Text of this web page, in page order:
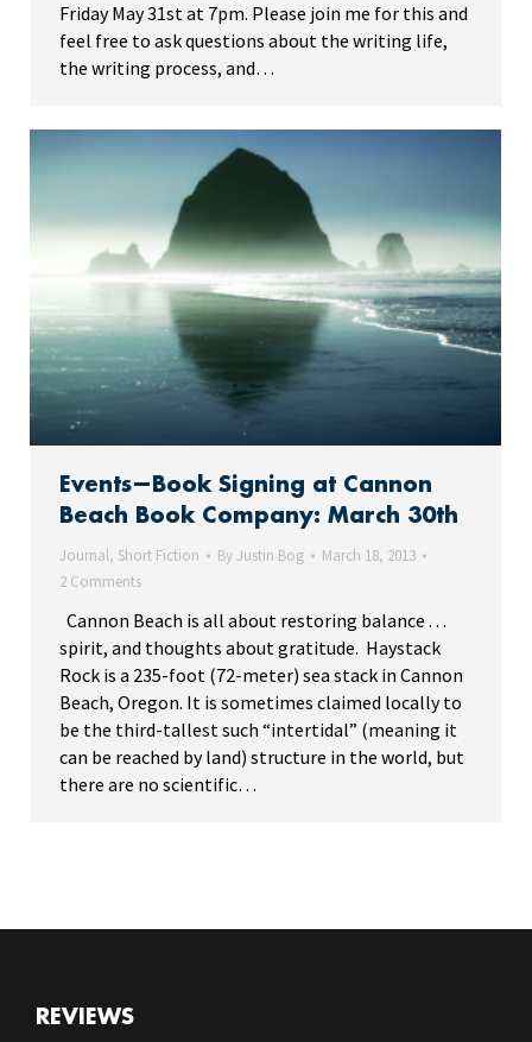
Friday May 31st at 7pm. Please join me for this and
feel free to ask questions about the writing life,
the writing process, and…
Events—Book Signing at Cannon
Beach Book Company: March 30th
Journal, Short Fiction ByJustin Bog
March 18, 2013
2 Comments
Cannon Beach is all about restoring balance . . .
spirit, and thoughts about gratitude. Haystack
Rock is a 235-foot (72-meter) sea stack in Cannon
Beach, Oregon. It is sometimes claimed locally to
be the third-tallest such “intertidal” (meaning it
can be reached by land) structure in the world, but
there are no scientific…
REVIEWS